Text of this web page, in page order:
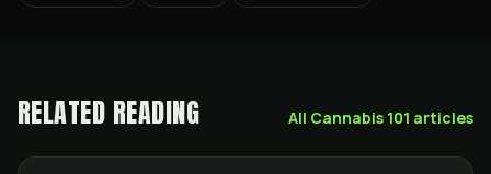
RELATED READING All Cannabis 101 articles